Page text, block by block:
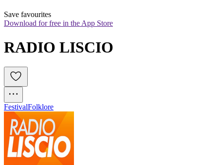
Save favourites
Download for free in the App Store
RADIO LISCIO
FestivalFolklore